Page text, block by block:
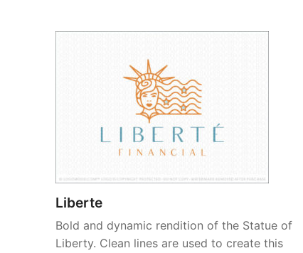
Liberte
Bold and dynamic rendition of the Statue of
Liberty. Clean lines are used to create this